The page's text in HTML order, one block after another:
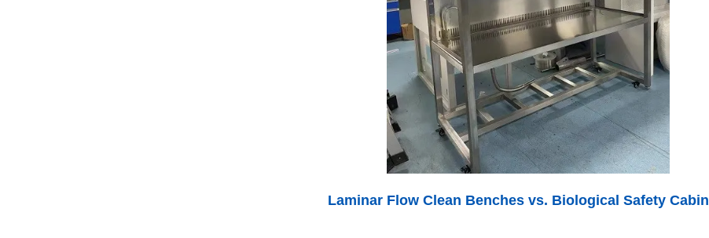
Laminar Flow Clean Benches vs. Biological Safety